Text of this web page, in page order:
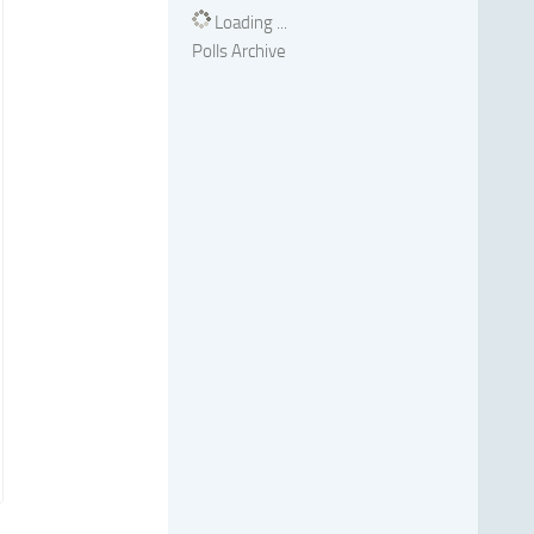
Loading ...
Polls Archive